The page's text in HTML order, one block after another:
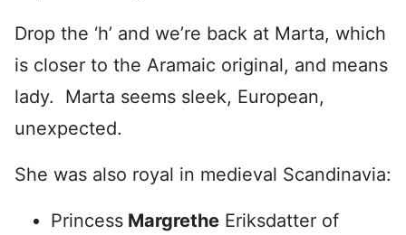
Drop the ‘h’ and we’re back at Marta, which
is closer to the Aramaic original, and means
lady. Marta seems sleek, European,
unexpected.
She was also royal in medieval Scandinavia:
Princess Margrethe Eriksdatter of